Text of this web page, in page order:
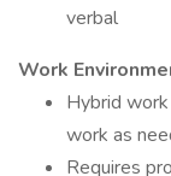
verbal
Work
Hybrid
work as
Requires